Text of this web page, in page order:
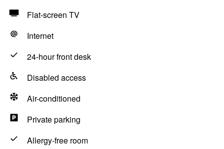
Flat-screen TV
Internet
24-hour front desk
Disabled access
Air-conditioned
Private parking
Allergy-free room